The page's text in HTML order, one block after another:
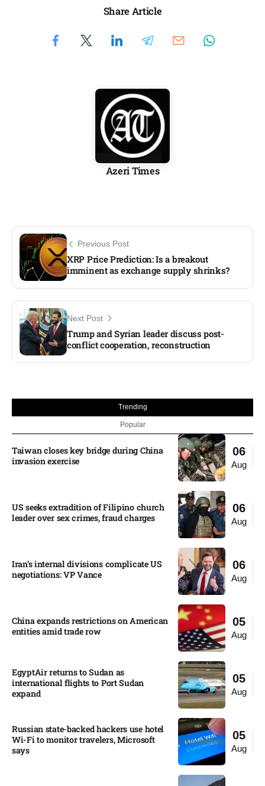
Share Article
Azeri Times
Previous Post
XRP Price Prediction: Is a breakout
imminent as exchange supply shrinks?
Next Post
Trump and Syrian leader discuss post-
conflict cooperation, reconstruction​
Trending
Popular
06
Aug
Taiwan closes key bridge during China
invasion exercise
06
Aug
US seeks extradition of Filipino church
leader over sex crimes, fraud charges
06
Aug
Iran’s internal divisions complicate US
negotiations: VP Vance
05
Aug
China expands restrictions on American
entities amid trade row
05
Aug
EgyptAir returns to Sudan as
international flights to Port Sudan
expand
05
Aug
Russian state-backed hackers use hotel
Wi-Fi to monitor travelers, Microsoft
says